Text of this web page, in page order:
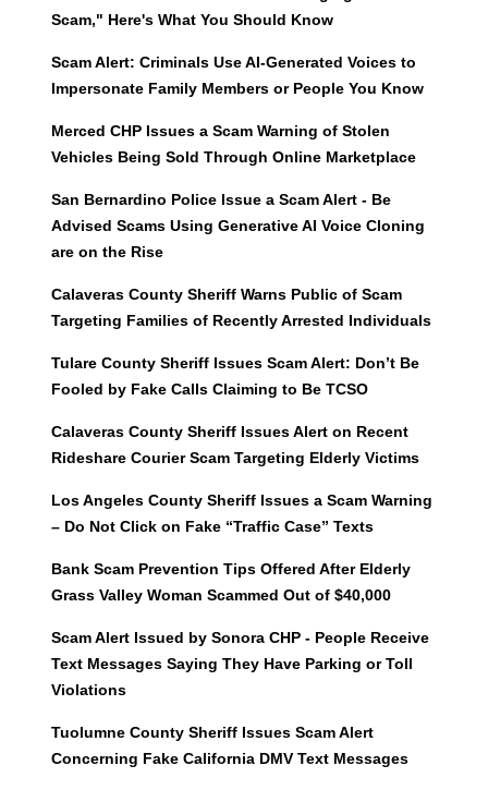
Scam," Here's What You Should Know
Scam Alert: Criminals Use AI-Generated Voices to
Impersonate Family Members or People You Know
Merced CHP Issues a Scam Warning of Stolen
Vehicles Being Sold Through Online Marketplace
San Bernardino Police Issue a Scam Alert - Be
Advised Scams Using Generative AI Voice Cloning
are on the Rise
Calaveras County Sheriff Warns Public of Scam
Targeting Families of Recently Arrested Individuals
Tulare County Sheriff Issues Scam Alert: Don’t Be
Fooled by Fake Calls Claiming to Be TCSO
Calaveras County Sheriff Issues Alert on Recent
Rideshare Courier Scam Targeting Elderly Victims
Los Angeles County Sheriff Issues a Scam Warning
– Do Not Click on Fake “Traffic Case” Texts
Bank Scam Prevention Tips Offered After Elderly
Grass Valley Woman Scammed Out of $40,000
Scam Alert Issued by Sonora CHP - People Receive
Text Messages Saying They Have Parking or Toll
Violations
Tuolumne County Sheriff Issues Scam Alert
Concerning Fake California DMV Text Messages